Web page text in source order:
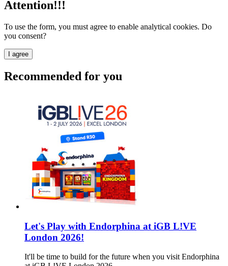
Attention!!!
To use the form, you must agree to enable analytical cookies. Do
you consent?
I agree
Recommended for you
Let's Play with Endorphina at iGB L!VE
London 2026!
It'll be time to build for the future when you visit Endorphina